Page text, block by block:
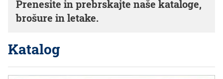
Prenesite in prebrskajte naše kataloge,
brošure in letake.
Katalog